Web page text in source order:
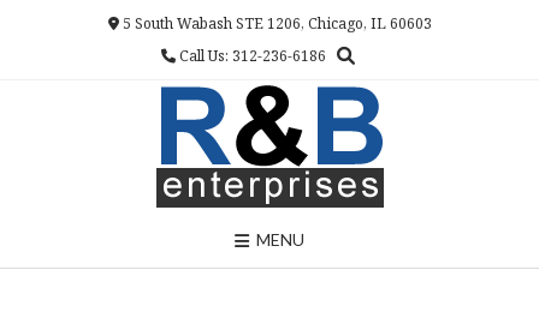
5 South Wabash STE 1206, Chicago, IL 60603
Call Us: 312-236-6186
MENU